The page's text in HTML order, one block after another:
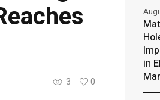
3 0
in